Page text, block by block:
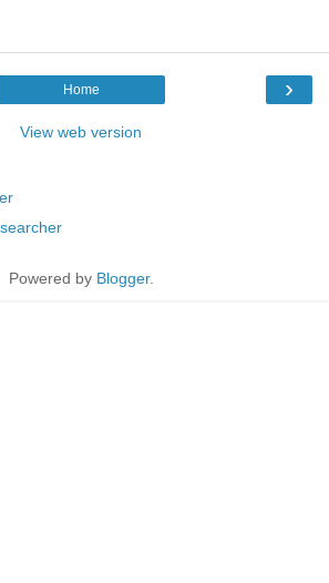
›
Home
View web version
Powered by Blogger.